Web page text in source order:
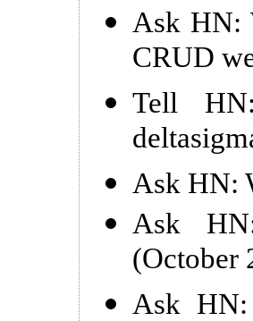
Ask HN:
CRUD
Tell
Ask HN:
Ask
(October
Ask